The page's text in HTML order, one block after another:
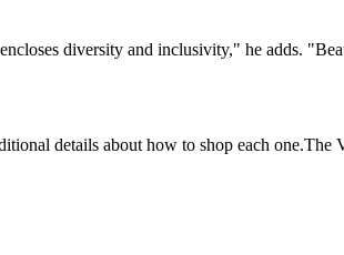
diversity and inclusivity," he adds.
details about how to shop each one.The